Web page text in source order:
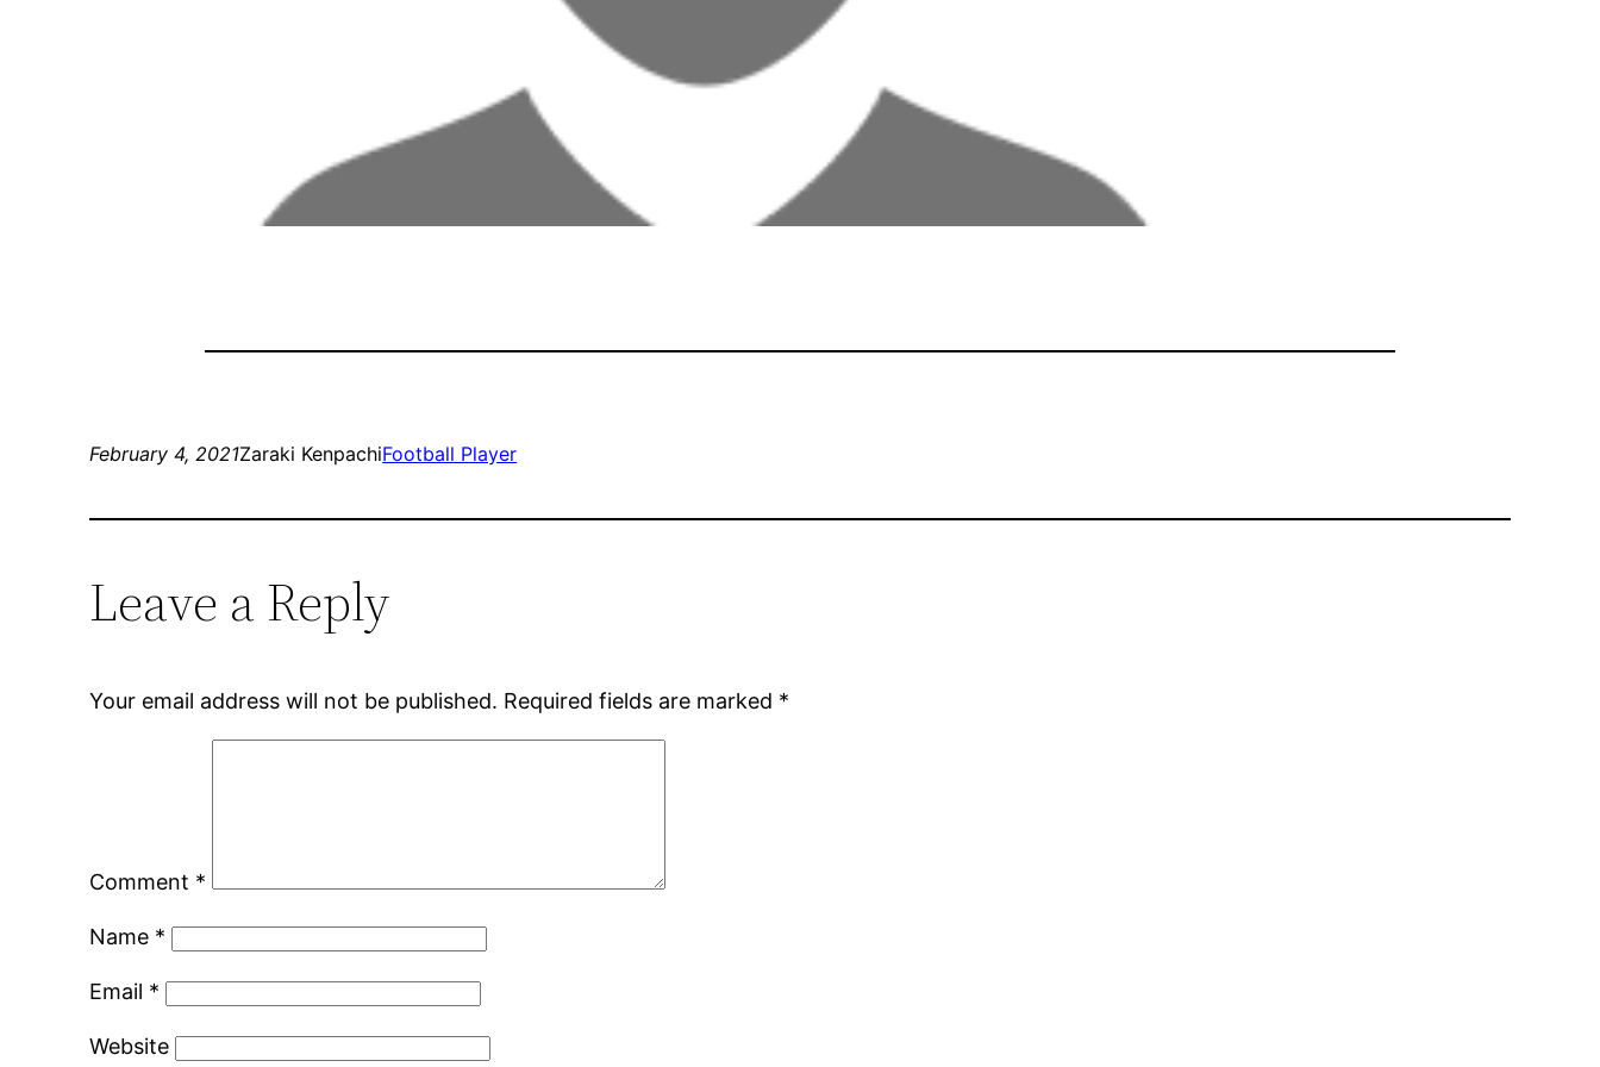
February 4, 2021Zaraki KenpachiFootball Player
Leave a Reply
Your email address will not be published. Required fields are marked *
Comment *
Name *
Email *
Website